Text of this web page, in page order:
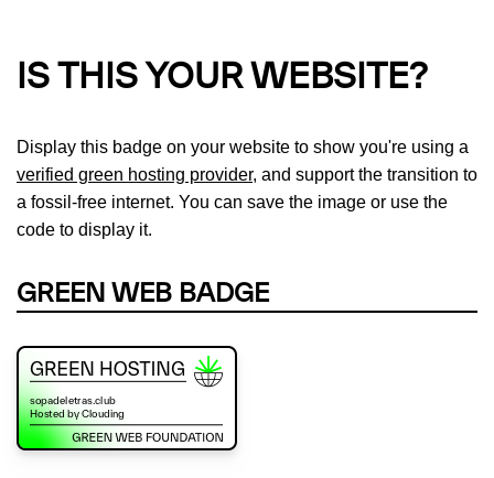
IS THIS YOUR WEBSITE?
Display this badge on your website to show you're using a
verified green hosting provider, and support the transition to
a fossil-free internet. You can save the image or use the
code to display it.
GREEN WEB BADGE